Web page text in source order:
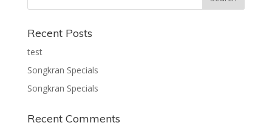
Recent Posts
test
Songkran Specials
Songkran Specials
Recent Comments